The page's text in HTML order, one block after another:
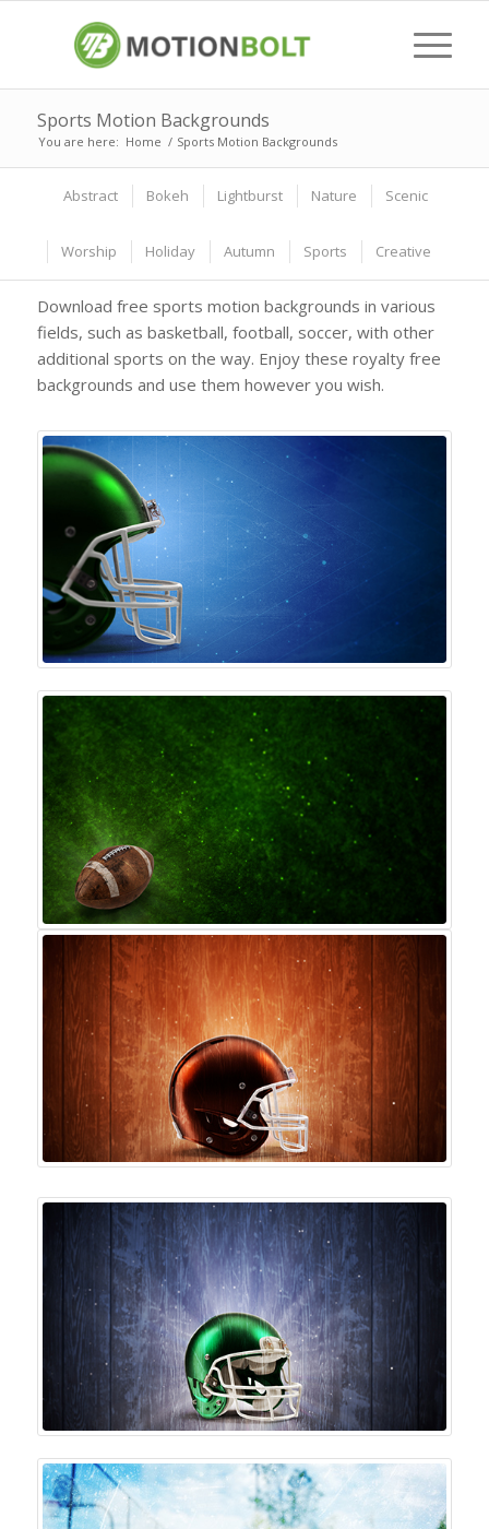
Sports Motion Backgrounds
You are here: Home / Sports Motion Backgrounds
Abstract Bokeh Lightburst Nature Scenic
Worship Holiday Autumn Sports Creative
Download free sports motion backgrounds in various
fields, such as basketball, football, soccer, with other
additional sports on the way. Enjoy these royalty free
backgrounds and use them however you wish.